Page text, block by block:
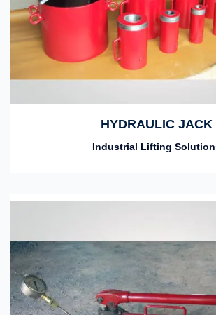
HYDRAULIC JACK
Industrial Lifting